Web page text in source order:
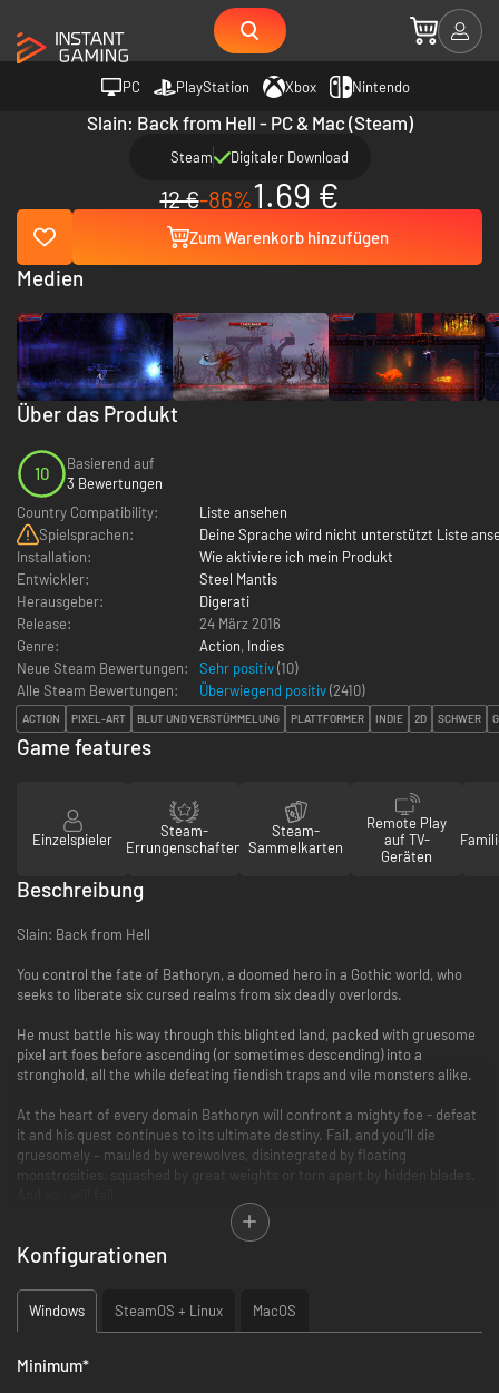
PC PlayStation Xbox Nintendo
Slain: Back from Hell - PC & Mac (Steam)
Steam Digitaler Download
12 €-86%1.69 €
Zum Warenkorb hinzufügen
Über das Produkt
10
Basierend auf
3 Bewertungen
Country Compatibility:
Liste ansehen
Spielsprachen:
Deine Sprache wird nicht unterstützt Liste
Installation:
Wie aktiviere ich mein Produkt
Entwickler:
Steel Mantis
Herausgeber:
Digerati
Release:
24 März 2016
Genre:
Action, Indies
Neue Steam Bewertungen:
Sehr positiv(10)
Alle Steam Bewertungen:
Überwiegend positiv(2410)
ACTION PIXEL-ART BLUT UND VERSTÜMMELUNG PLATTFORMER INDIE 2D SCHWER
Medien
Game features
Einzelspieler
Steam-
Errungenschaften
Steam-
Sammelkarten
Remote Play
auf TV-
Geräten
Beschreibung
Slain: Back from Hell
You control the fate of Bathoryn, a doomed hero in a Gothic world, who
seeks to liberate six cursed realms from six deadly overlords.
He must battle his way through this blighted land, packed with gruesome
pixel art foes before ascending (or sometimes descending) into a
stronghold, all the while defeating fiendish traps and vile monsters alike.
At the heart of every domain Bathoryn will confront a mighty foe - defeat
it and his quest continues to its ultimate destiny. Fail, and you’ll die
gruesomely – mauled by werewolves, disintegrated by floating
monstrosities, squashed by great weights or torn apart by hidden blades.
There are 3 key areas to be mastered in order to vanquish Slain: Back
from Hell.
- Learn to wield 3 deadly elemental weapons, each one exploiting
weaknesses in different enemy types. Each has a different combo, timing
and use. Mastering quick switching between weapons is the path to
- Glean the placement and timings of enemies and booby traps.
Konfigurationen
Windows SteamOS + Linux MacOS
Minimum*